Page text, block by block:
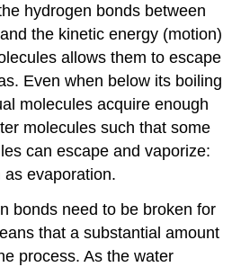
hydrogen bonds between
the kinetic energy (motion)
allows them to escape
Even when below its boiling
molecules acquire enough
molecules such that some
can escape and vaporize:
asevaporation.
bonds need to be broken for
that a substantial amount
process. As the water